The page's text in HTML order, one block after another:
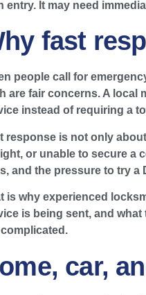
entry. It may need
fast
people call for
are fair concerns. A local
instead of requiring a
response is not only
or unable to secure a
and the pressure to try a
is why experienced
is being sent, and
car,